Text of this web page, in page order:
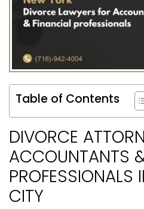
Table of Contents
DIVORCE
ACCOUNTANTS
PROFESSIONALS
CITY